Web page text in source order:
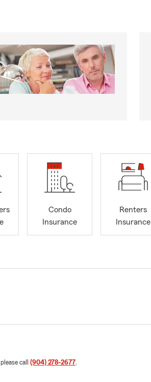
Condo
Insurance
Renters
Insurance
call (904) 278-2677.